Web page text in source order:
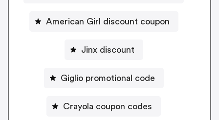
American Girl discount coupon
Jinx discount
Giglio promotional code
Crayola coupon codes